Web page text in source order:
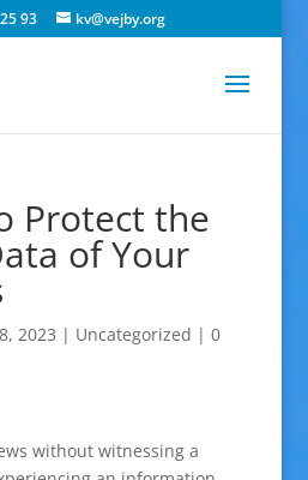
93 kv@vejby.org
Protect the
of Your
2023 | Uncategorized | 0
without witnessing a